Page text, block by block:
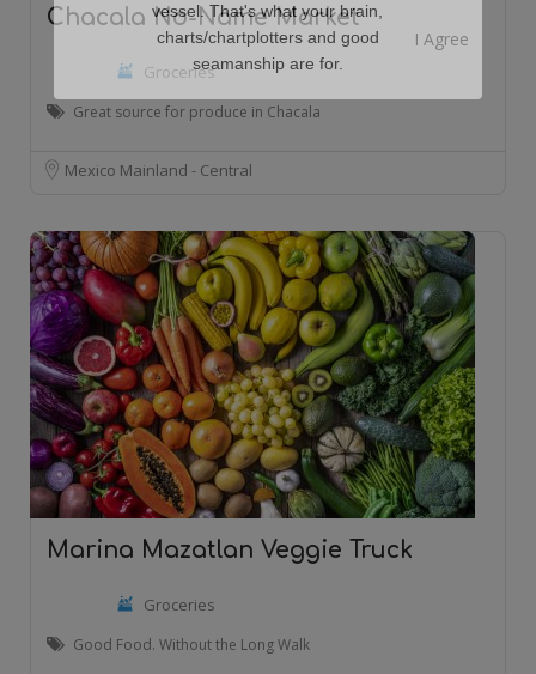
Chacala No-Name Market
Groceries
Great source for produce in Chacala
Mexico Mainland - Central
Marina Mazatlan Veggie Truck
Groceries
Good Food. Without the Long Walk
vessel. That's what your brain,
charts/chartplotters and good
seamanship are for.